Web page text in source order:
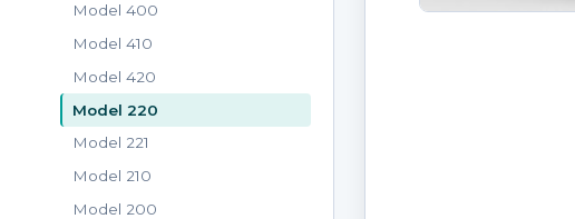
Model 400
Model 410
Model 420
Model 220
Model 221
Model 210
Model 200